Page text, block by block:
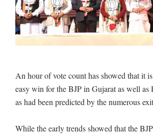
An hour of vote count has showed that it
easy win for the BJP in Gujarat as well as
as had been predicted by the numerous
While the early trends showed that the